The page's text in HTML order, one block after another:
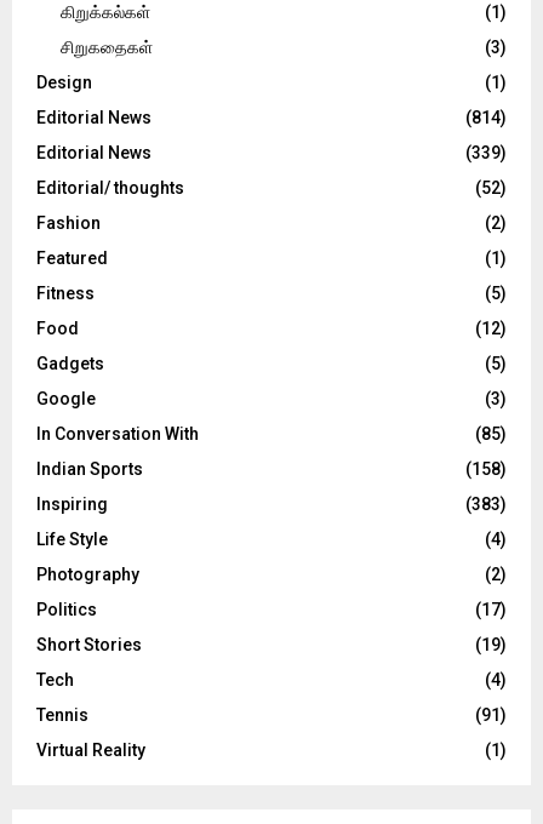
கிறுக்கல்கள்
(1)
சிறுகதைகள்
(3)
Design
(1)
Editorial News
(814)
Editorial News
(339)
Editorial/ thoughts
(52)
Fashion
(2)
Featured
(1)
Fitness
(5)
Food
(12)
Gadgets
(5)
Google
(3)
In Conversation With
(85)
Indian Sports
(158)
Inspiring
(383)
Life Style
(4)
Photography
(2)
Politics
(17)
Short Stories
(19)
Tech
(4)
Tennis
(91)
Virtual Reality
(1)